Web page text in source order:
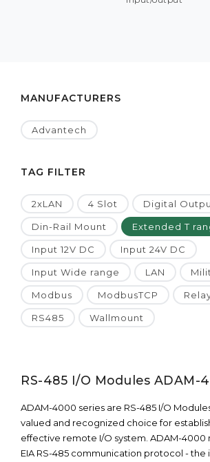
MANUFACTURERS
Advantech
TAG FILTER
2xLAN 4 Slot Digital
Din-Rail Mount Extended T
Input 12V DC Input 24V DC
Input Wide range LAN
Modbus ModbusTCP
RS485 Wallmount
RS-485 I/O Modules ADAM-
ADAM-4000 series are RS-485 I/O
valued and recognized choice for
effective remote I/O system. ADAM-4000
EIA RS-485 communication protocol - the